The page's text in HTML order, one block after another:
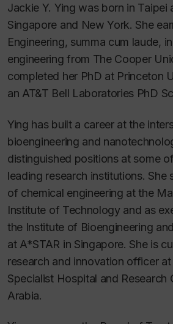
Jackie Y. Ying was born in Taipei
Singapore and New York. She
Engineering, summa cum laude,
engineering from The Cooper
completed her PhD at Princeton
an AT&T Bell Laboratories PhD
Ying has built a career at the
bioengineering and
distinguished positions at some
leading research institutions. She
of chemical engineering at the
Institute of Technology and as
the Institute of Bioengineering
at A*STAR in Singapore. She is
research and innovation officer at
Specialist Hospital and Research
Arabia.